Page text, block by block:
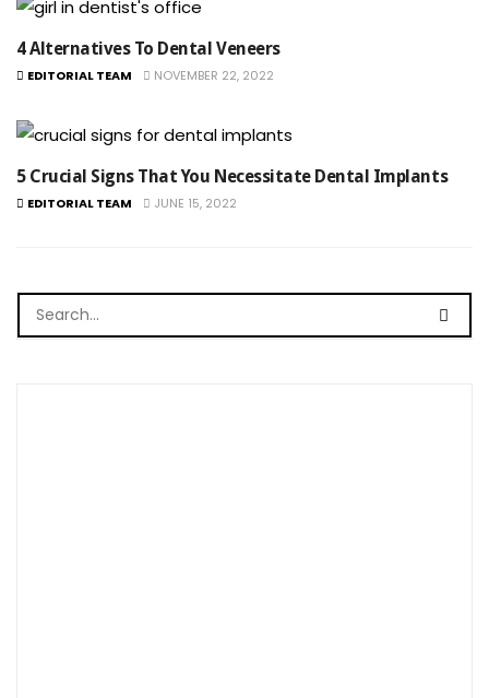
4 Alternatives To Dental Veneers
EDITORIAL TEAM NOVEMBER 22, 2022
5 Crucial Signs That You Necessitate Dental Implants
EDITORIAL TEAM JUNE 15, 2022